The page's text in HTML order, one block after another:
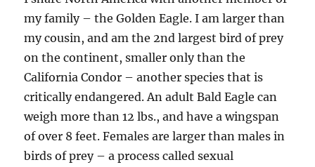
my family – the Golden Eagle. I am larger than
my cousin, and am the 2nd largest bird of prey
on the continent, smaller only than the
California Condor – another species that is
critically endangered. An adult Bald Eagle can
weigh more than 12 lbs., and have a wingspan
of over 8 feet. Females are larger than males in
birds of prey – a process called sexual